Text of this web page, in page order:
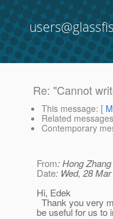
Re: "Cannot
This message: [
Related messages
Contemporary
From: Hong Zhang
Date: Wed, 28
Hi, Edek
Thank you very
be useful for us to